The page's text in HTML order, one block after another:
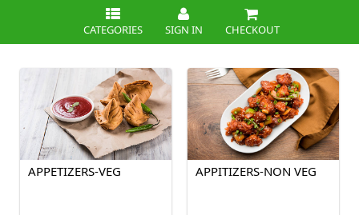
CATEGORIES SIGN IN CHECKOUT
APPETIZERS-VEG APPITIZERS-NON VEG